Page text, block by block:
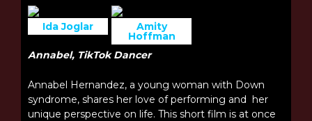
Ida Joglar Amity
Hoffman
Annabel, TikTok Dancer
Annabel Hernandez, a young woman with Down
syndrome, shares her love of performing and her
unique perspective on life. This short film is at once